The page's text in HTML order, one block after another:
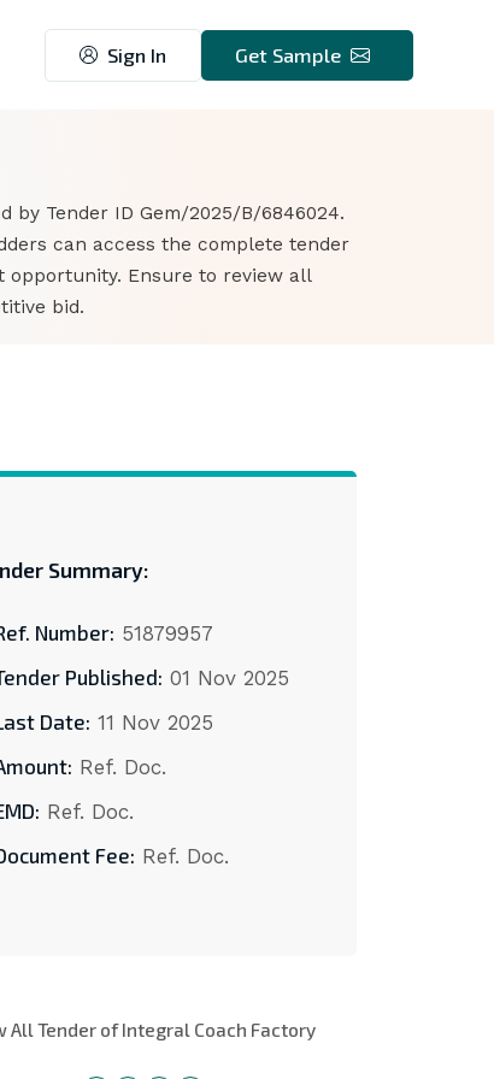
Sign In Get Sample
by Tender ID Gem/2025/B/6846024.
can access the complete tender
opportunity. Ensure to review all
bid.
Summary:
Number: 51879957
Published: 01 Nov 2025
Date: 11 Nov 2025
Ref. Doc.
Ref. Doc.
Fee: Ref. Doc.
All Tender of Integral Coach Factory